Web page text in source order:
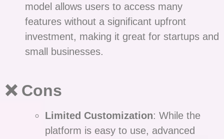
model allows users to access many
features without a significant upfront
investment, making it great for startups and
small businesses.
❌ Cons
Limited Customization: While the
platform is easy to use, advanced